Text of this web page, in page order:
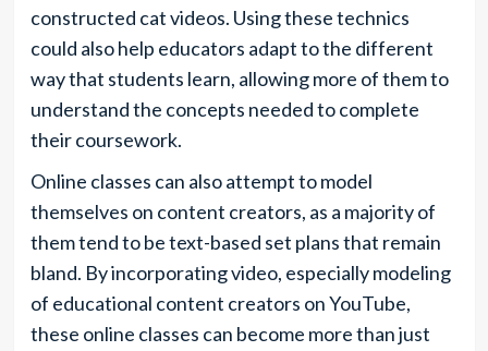
constructed cat videos. Using these technics
could also help educators adapt to the different
way that students learn, allowing more of them to
understand the concepts needed to complete
their coursework.
Online classes can also attempt to model
themselves on content creators, as a majority of
them tend to be text-based set plans that remain
bland. By incorporating video, especially modeling
of educational content creators on YouTube,
these online classes can become more than just